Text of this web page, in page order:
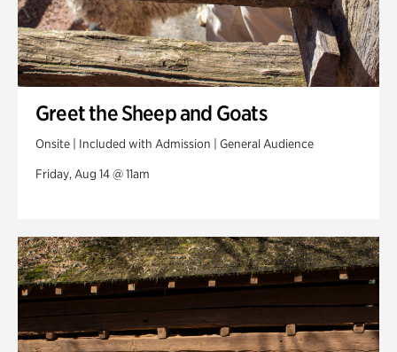
Greet the Sheep and Goats
Onsite | Included with Admission | General Audience
Friday, Aug 14 @ 11am